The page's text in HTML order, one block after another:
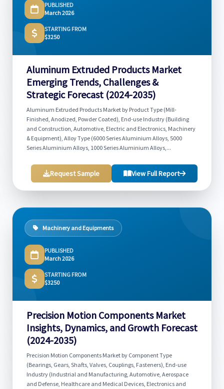
PUBLISHED
March 2026
STARTING FROM
$3250
Aluminum Extruded Products Market
Emerging Trends, Challenges &
Strategic Forecast (2024-2035)
Aluminum Extruded Products Market by Product Type (Mill-
Finished, Anodized, Powder Coated), End-use Industry (Building
and Construction, Automotive, Electric and Electronics, Machinery
& Equipment), Alloy Type (6000 Series Aluminium Alloys, 5000
Series Aluminium Alloys, 1000 Series Aluminium Alloys,...
Request Sample View Full Report
Machinery and Equipments
PUBLISHED
March 2026
STARTING FROM
$3250
Precision Motion Components Market
Insights, Dynamics, and Growth Forecast
(2024-2035)
Precision Motion Components Market by Component Type
(Bearings, Gears, Shafts, Valves, Couplings, Fasteners), End-use
Industry (Industrial and Manufacturing, Automotive, Aerospace
and Defense, Healthcare and Medical Devices, Electronics and